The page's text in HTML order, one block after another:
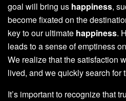
goal will bring us happiness,
become fixated on the
key to our ultimate happiness.
leads to a sense of emptiness
We realize that the satisfaction
lived, and we quickly search for
It’s important to recognize that